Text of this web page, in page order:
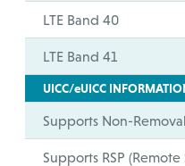
LTE Band 40
LTE Band 41
UICC/eUICC
Supports Non-
Supports RSP